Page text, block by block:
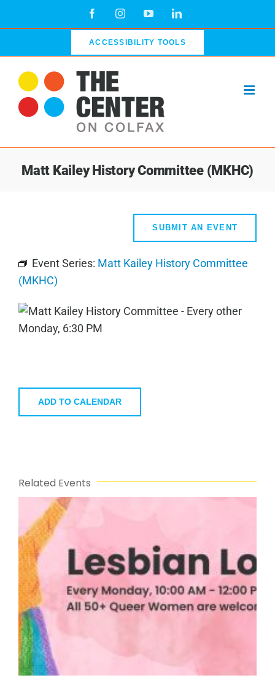
FacebookInstagramYouTubeLinkedIn
ACCESSIBILITY TOOLS
Matt Kailey History Committee (MKHC)
SUBMIT AN EVENT
Event Series: Matt Kailey History Committee
(MKHC)
ADD TO CALENDAR
Related Events